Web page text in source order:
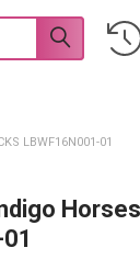
LBWF16N001-01